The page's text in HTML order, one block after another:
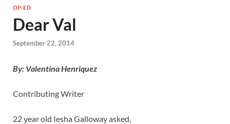
OP-ED
Dear Val
September 22, 2014
By: Valentina Henriquez
Contributing Writer
22 year old Iesha Galloway asked,